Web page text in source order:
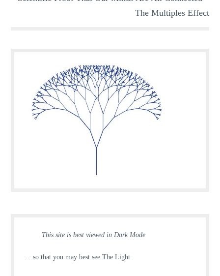
The Multiples Effect
This site is best viewed in Dark Mode
… so that you may best see The Light